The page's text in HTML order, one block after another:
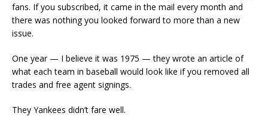
fans. If you subscribed, it came in the mail every month and
there was nothing you looked forward to more than a new
issue.
One year — I believe it was 1975 — they wrote an article of
what each team in baseball would look like if you removed all
trades and free agent signings.
They Yankees didn’t fare well.